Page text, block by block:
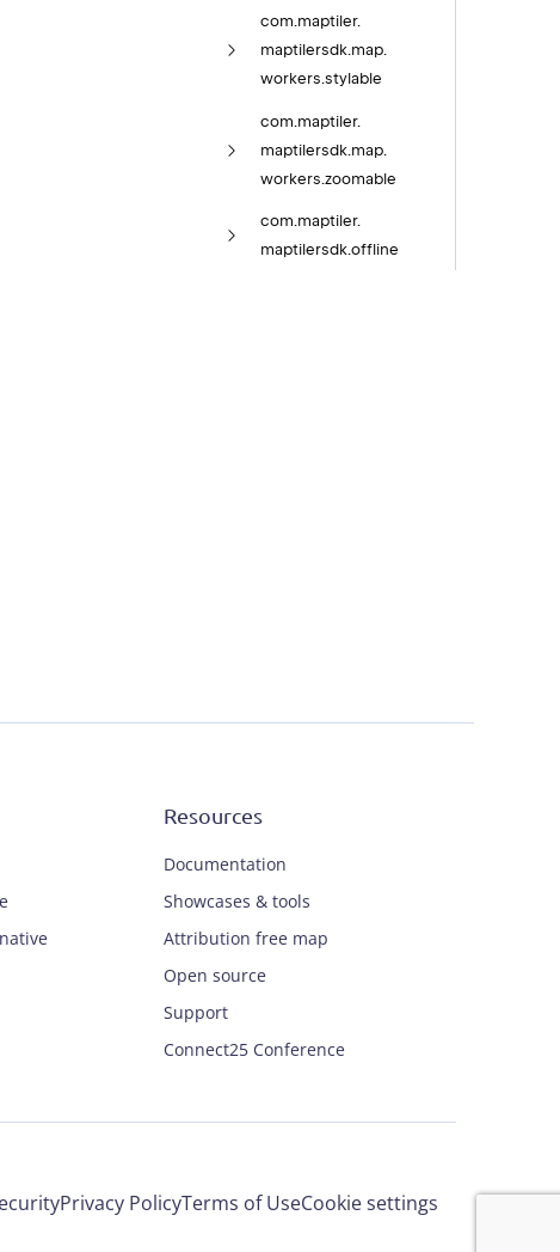
com.maptiler.
maptilersdk.map.
workers.stylable
com. maptiler.
maptilersdk. map.
workers. zoomable
com. maptiler.
maptilersdk. offline
Resources
Documentation
Showcases & tools
Attribution free map
Open source
Support
Connect25 Conference
Privacy PolicyTerms of UseCookie settings